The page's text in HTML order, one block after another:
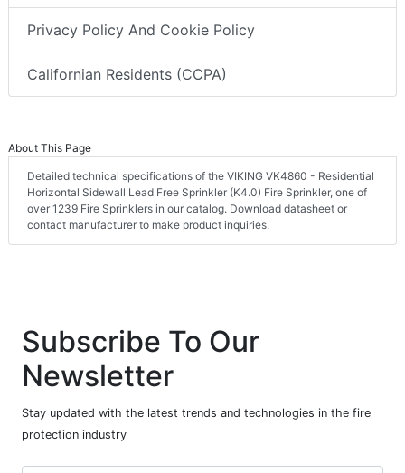
Privacy Policy And Cookie Policy
Californian Residents (CCPA)
About This Page
Detailed technical specifications of the VIKING VK4860 - Residential
Horizontal Sidewall Lead Free Sprinkler (K4.0) Fire Sprinkler, one of
over 1239 Fire Sprinklers in our catalog. Download datasheet or
contact manufacturer to make product inquiries.
Subscribe To Our
Newsletter
Stay updated with the latest trends and technologies in the fire
protection industry